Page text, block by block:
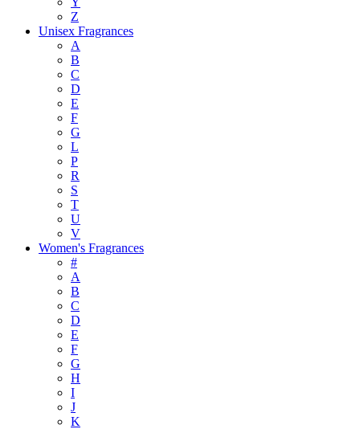
Z
Unisex Fragrances
A
B
C
D
E
F
G
L
P
R
S
T
U
V
Women's Fragrances
#
A
B
C
D
E
F
G
H
I
J
K